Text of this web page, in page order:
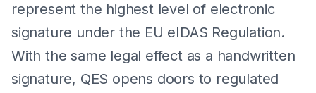
represent the highest level of electronic
signature under the EU eIDAS Regulation.
With the same legal effect as a handwritten
signature, QES opens doors to regulated